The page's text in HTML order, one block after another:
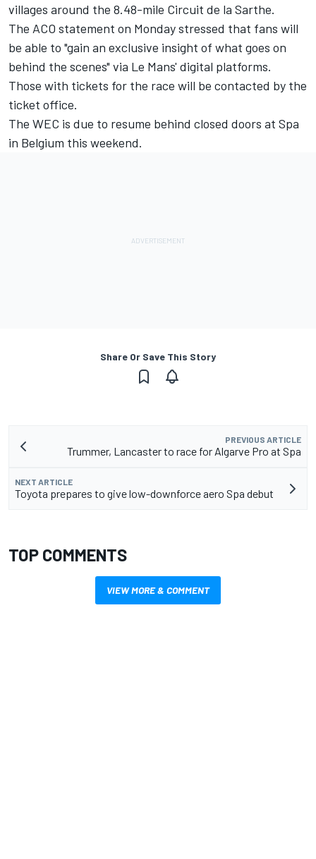
villages around the 8.48-mile Circuit de la Sarthe.
The ACO statement on Monday stressed that fans will
be able to "gain an exclusive insight of what goes on
behind the scenes" via Le Mans' digital platforms.
Those with tickets for the race will be contacted by the
ticket office.
The WEC is due to resume behind closed doors at Spa
in Belgium this weekend.
Share Or Save This Story
PREVIOUS ARTICLE
Trummer, Lancaster to race for Algarve Pro at Spa
NEXT ARTICLE
Toyota prepares to give low-downforce aero Spa debut
TOP COMMENTS
VIEW MORE & COMMENT